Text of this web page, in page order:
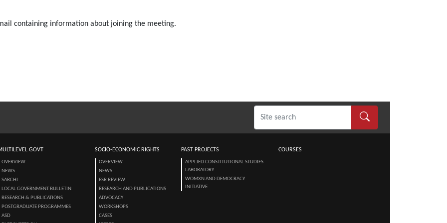
containing information about joining the meeting.
GOVT
OVERVIEW
NEWS
SARCHI
LOCAL GOVERNMENT BULLETIN
RESEARCH & PUBLICATIONS
POSTGRADUATE PROGRAMMES
ASD
SOCIO-ECONOMIC RIGHTS
OVERVIEW
NEWS
ESR REVIEW
RESEARCH AND PUBLICATIONS
ADVOCACY
WORKSHOPS
CASES
PAST PROJECTS
APPLIED CONSTITUTIONAL STUDIES
LABORATORY
WOMXN AND DEMOCRACY
INITIATIVE
COURSES